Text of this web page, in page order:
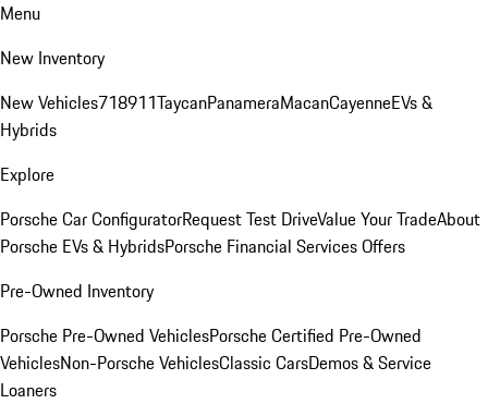
Menu
New Inventory
New Vehicles718911TaycanPanameraMacanCayenneEVs &
Hybrids
Explore
Porsche Car ConfiguratorRequest Test DriveValue Your TradeAbout
Porsche EVs & HybridsPorsche Financial Services Offers
Pre-Owned Inventory
Porsche Pre-Owned VehiclesPorsche Certified Pre-Owned
VehiclesNon-Porsche VehiclesClassic CarsDemos & Service
Loaners